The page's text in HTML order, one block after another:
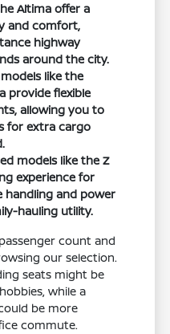
Altima offer a
and comfort,
highway
around the city.
like the
provide flexible
allowing you to
for extra cargo
models like the Z
experience for
handling and power
hauling utility.
count and
our selection.
seats might be
while a
be more
commute.